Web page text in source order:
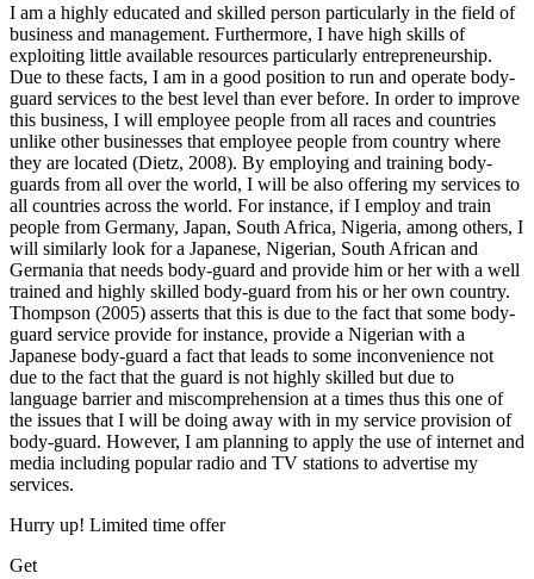
I am a highly educated and skilled person particularly in the field of
business and management. Furthermore, I have high skills of
exploiting little available resources particularly entrepreneurship.
Due to these facts, I am in a good position to run and operate body-
guard services to the best level than ever before. In order to improve
this business, I will employee people from all races and countries
unlike other businesses that employee people from country where
they are located (Dietz, 2008). By employing and training body-
guards from all over the world, I will be also offering my services to
all countries across the world. For instance, if I employ and train
people from Germany, Japan, South Africa, Nigeria, among others, I
will similarly look for a Japanese, Nigerian, South African and
Germania that needs body-guard and provide him or her with a well
trained and highly skilled body-guard from his or her own country.
Thompson (2005) asserts that this is due to the fact that some body-
guard service provide for instance, provide a Nigerian with a
Japanese body-guard a fact that leads to some inconvenience not
due to the fact that the guard is not highly skilled but due to
language barrier and miscomprehension at a times thus this one of
the issues that I will be doing away with in my service provision of
body-guard. However, I am planning to apply the use of internet and
media including popular radio and TV stations to advertise my
services.
Hurry up! Limited time offer
Get